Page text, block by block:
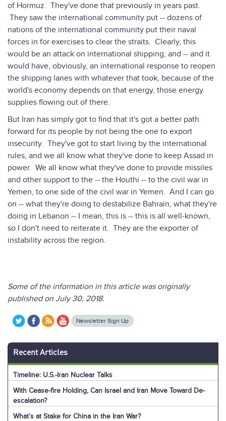
of Hormuz. They've done that previously in years past.
They saw the international community put -- dozens of
nations of the international community put their naval
forces in for exercises to clear the straits. Clearly, this
would be an attack on international shipping, and -- and it
would have, obviously, an international response to reopen
the shipping lanes with whatever that took, because of the
world's economy depends on that energy, those energy
supplies flowing out of there.
But Iran has simply got to find that it's got a better path
forward for its people by not being the one to export
insecurity. They've got to start living by the international
rules, and we all know what they've done to keep Assad in
power. We all know what they've done to provide missiles
and other support to the -- the Houthi -- to the civil war in
Yemen, to one side of the civil war in Yemen. And I can go
on -- what they're doing to destabilize Bahrain, what they're
doing in Lebanon -- I mean, this is -- this is all well-known,
so I don't need to reiterate it. They are the exporter of
instability across the region.
Some of the information in this article was originally
published on July 30, 2018.
Newsletter Sign Up
Recent Articles
Timeline: U.S.-Iran Nuclear Talks
With Cease-fire Holding, Can Israel and Iran Move Toward De-
escalation?
What’s at Stake for China in the Iran War?